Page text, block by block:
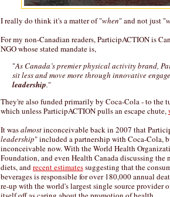
I really do think it's a matter of "when" and not just "
For my non-Canadian readers, ParticipACTION is
NGO whose stated mandate is,
"As Canada’s premier physical activity brand,
sit less and move more through innovative
leadership."
They're also funded primarily by Coca-Cola - to the
which unless ParticipACTION pulls an escape chute,
It wasalmostinconceivable back in 2007 that
leadership" included a partnership with Coca-Cola,
inconceivable now. With the World Health
Foundation, and even Health Canada discussing the
diets, andrecent estimatessuggesting that the
beverages is responsible for over 180,000 annual
re-up with the world's largest single source provider